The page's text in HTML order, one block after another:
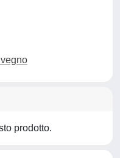
prodotto.